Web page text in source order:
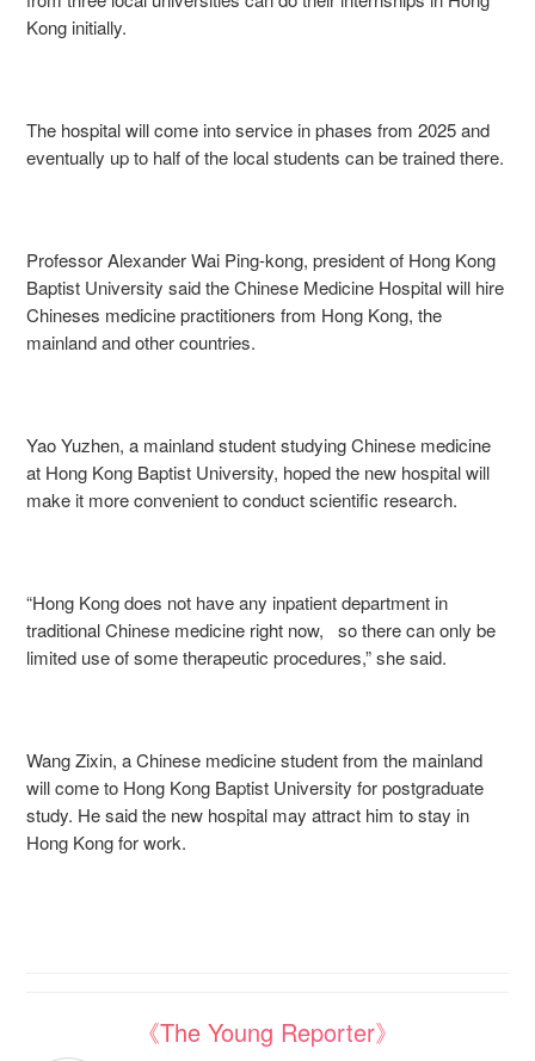
Kong initially.
The hospital will come into service in phases from 2025 and
eventually up to half of the local students can be trained there.
Professor Alexander Wai Ping-kong, president of Hong Kong
Baptist University said the Chinese Medicine Hospital will hire
Chineses medicine practitioners from Hong Kong, the
mainland and other countries.
Yao Yuzhen, a mainland student studying Chinese medicine
at Hong Kong Baptist University, hoped the new hospital will
make it more convenient to conduct scientific research.
“Hong Kong does not have any inpatient department in
traditional Chinese medicine right now, so there can only be
limited use of some therapeutic procedures,” she said.
Wang Zixin, a Chinese medicine student from the mainland
will come to Hong Kong Baptist University for postgraduate
study. He said the new hospital may attract him to stay in
Hong Kong for work.
《The Young Reporter》